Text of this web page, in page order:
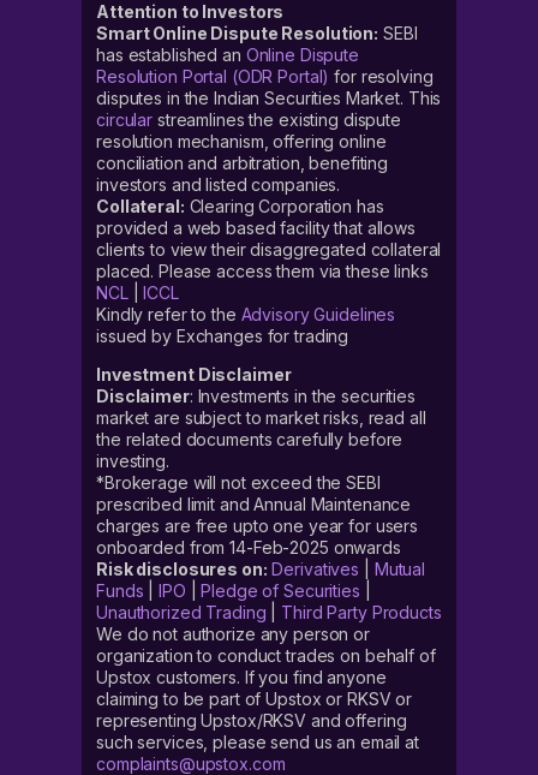
Attention to Investors
Smart Online Dispute Resolution: SEBI
has established an Online Dispute
Resolution Portal (ODR Portal) for resolving
disputes in the Indian Securities Market. This
circular streamlines the existing dispute
resolution mechanism, offering online
conciliation and arbitration, benefiting
investors and listed companies.
Collateral: Clearing Corporation has
provided a web based facility that allows
clients to view their disaggregated collateral
placed. Please access them via these links
NCL|ICCL
Kindly refer to the Advisory Guidelines
issued by Exchanges for trading
Investment Disclaimer
Disclaimer: Investments in the securities
market are subject to market risks, read all
the related documents carefully before
investing.
*Brokerage will not exceed the SEBI
prescribed limit and Annual Maintenance
charges are free upto one year for users
onboarded from 14-Feb-2025 onwards
Risk disclosures on: Derivatives
Mutual
Funds |IPO |Pledge of Securities
Unauthorized Trading
Third Party Products
We do not authorize any person or
organization to conduct trades on behalf of
Upstox customers. If you find anyone
claiming to be part of Upstox or RKSV or
representing Upstox/RKSV and offering
such services, please send us an email at
complaints@upstox.com